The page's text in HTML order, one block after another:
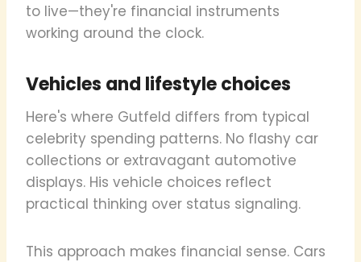
to live—they're financial instruments
working around the clock.
Vehicles and lifestyle choices
Here's where Gutfeld differs from typical
celebrity spending patterns. No flashy car
collections or extravagant automotive
displays. His vehicle choices reflect
practical thinking over status signaling.
This approach makes financial sense. Cars